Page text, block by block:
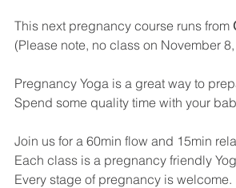
This next pregnancy course runs from
(Please note, no class on November
Pregnancy Yoga is a great way to
Spend some quality time with your
Join us for a 60min flow and 15min
Each class is a pregnancy friendly
Every stage of pregnancy is welcome.